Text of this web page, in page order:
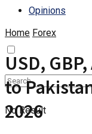
Opinions
No Result
Home Forex
USD,
to
2026